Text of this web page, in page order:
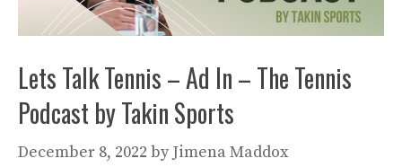
Lets Talk Tennis – Ad In – The Tennis
Podcast by Takin Sports
December 8, 2022 by Jimena Maddox